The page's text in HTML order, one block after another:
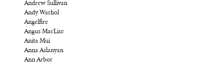
Andrew Sullivan
Andy Warhol
Angelfire
Angus MacLise
Anita Mui
Anna Aslanyan
Ann Arbor